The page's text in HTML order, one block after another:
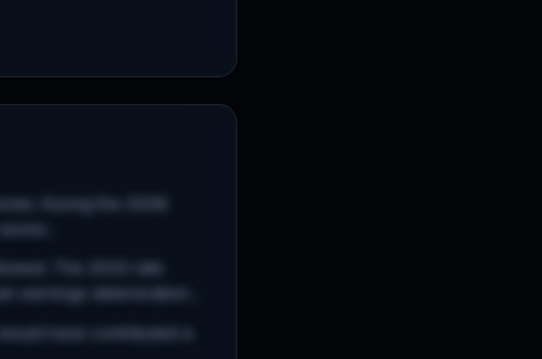
During the 2008
The 2022 rate
earnings deterioration...
have contributed a